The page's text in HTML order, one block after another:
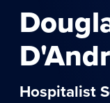
Hospitalist